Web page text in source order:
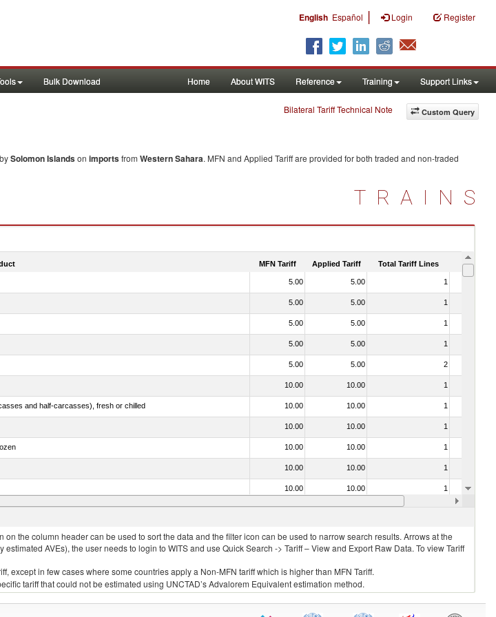
English Español | Login Register
Bulk Download Home About WITS Reference Training Support Links
Custom Query
Bilateral Tariff Technical Note
Solomon Islandson importsfrom Western Sahara. MFN and Applied Tariff are provided for both traded and non-traded
TRAINS
MFN Tariff Applied Tariff Total Tariff Lines Is
5.00 5.00 1
5.00 5.00 1
5.00 5.00 1
5.00 5.00 1
5.00 5.00 2
10.00 10.00 1
and half-carcasses), fresh or chilled 10.00 10.00 1
10.00 10.00 1
10.00 10.00 1
10.00 10.00 1
10.00 10.00 1
10.00 10.00
the column header can be used to sort the data and the filter icon can be used to narrow search results. Arrows at the
AVEs), the user needs to login to WITS and use Quick Search -> Tariff – View and Export Raw Data. To view Tariff
except in few cases where some countries apply a Non-MFN tariff which is higher than MFN Tariff.
tariff that could not be estimated using UNCTAD’s Advalorem Equivalent estimation method.